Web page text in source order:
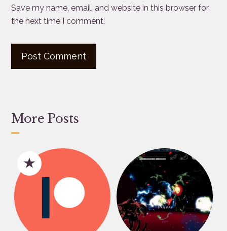
Save my name, email, and website in this browser for
the next time I comment.
More Posts